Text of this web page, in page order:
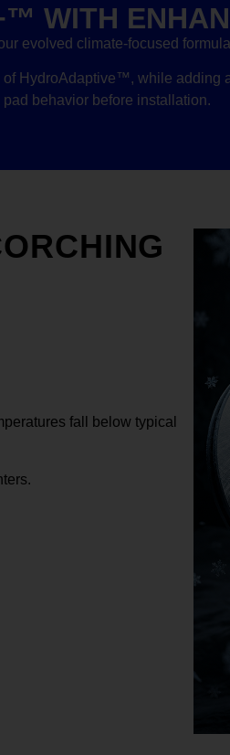
WITH
evolved climate-focused
HydroAdaptive™, while adding
pad behavior before installation.
fall below typical